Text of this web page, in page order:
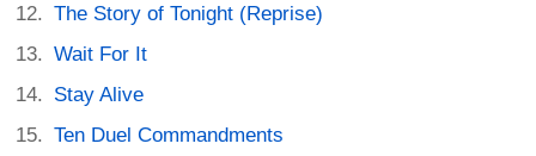
The Story of Tonight (Reprise)
Wait For It
Stay Alive
Ten Duel Commandments